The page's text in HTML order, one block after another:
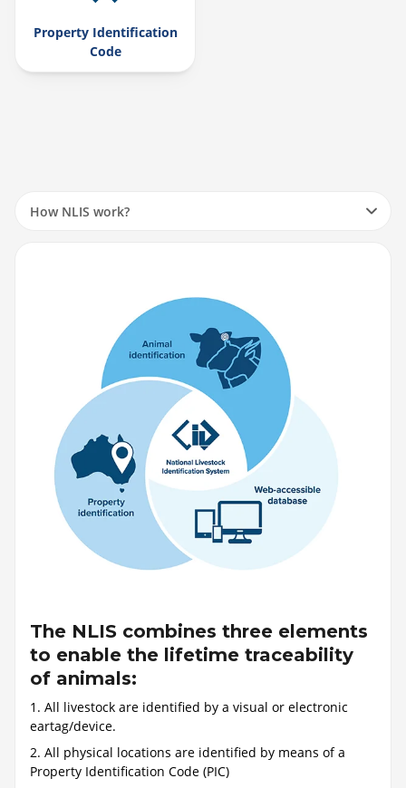
Property Identification
Code
The NLIS combines three elements
to enable the lifetime traceability
of animals:
1. All livestock are identified by a visual or electronic
eartag/device.
2. All physical locations are identified by means of a
Property Identification Code (PIC)